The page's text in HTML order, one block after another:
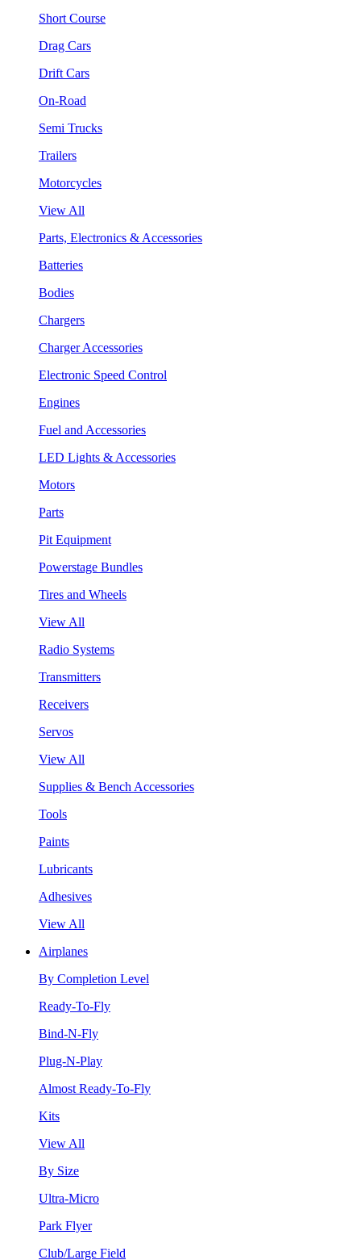
Short Course
Drag Cars
Drift Cars
On-Road
Semi Trucks
Trailers
Motorcycles
View All
Parts, Electronics & Accessories
Batteries
Bodies
Chargers
Charger Accessories
Electronic Speed Control
Engines
Fuel and Accessories
LED Lights & Accessories
Motors
Parts
Pit Equipment
Powerstage Bundles
Tires and Wheels
View All
Radio Systems
Transmitters
Receivers
Servos
View All
Supplies & Bench Accessories
Tools
Paints
Lubricants
Adhesives
View All
Airplanes
By Completion Level
Ready-To-Fly
Bind-N-Fly
Plug-N-Play
Almost Ready-To-Fly
Kits
View All
By Size
Ultra-Micro
Park Flyer
Club/Large Field